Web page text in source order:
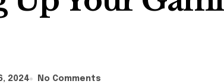
2024 No Comments